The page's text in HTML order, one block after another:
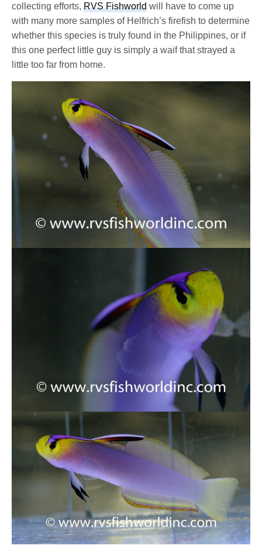
collecting efforts,RVS Fishworld will have to come up
with many more samples of Helfrich’s firefish to determine
whether this species is truly found in the Philippines, or if
this one perfect little guy is simply a waif that strayed a
little too far from home.